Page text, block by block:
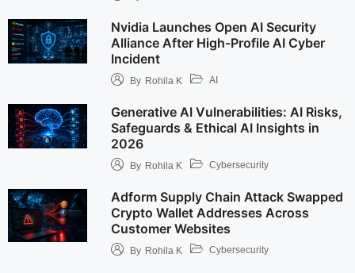
Nvidia Launches Open AI Security
Alliance After High-Profile AI Cyber
Incident
By Rohila K AI
Generative AI Vulnerabilities: AI Risks,
Safeguards & Ethical AI Insights in
2026
By Rohila K Cybersecurity
Adform Supply Chain Attack Swapped
Crypto Wallet Addresses Across
Customer Websites
By Rohila K Cybersecurity